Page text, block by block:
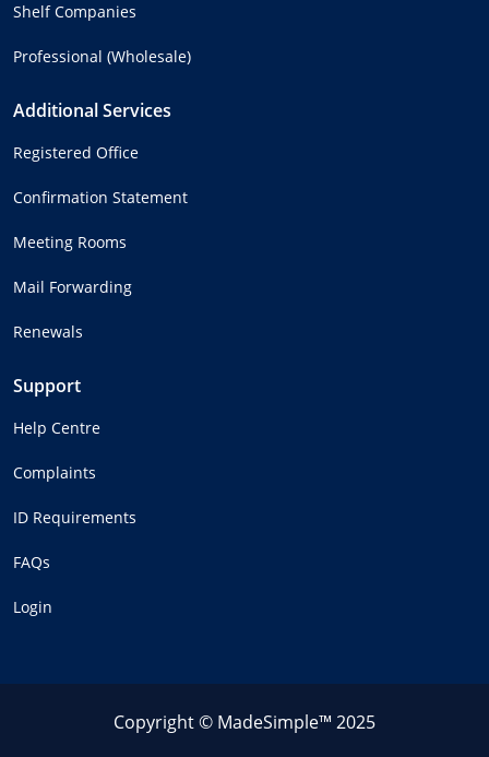
Shelf Companies
Professional (Wholesale)
Additional Services
Registered Office
Confirmation Statement
Meeting Rooms
Mail Forwarding
Renewals
Support
Help Centre
Complaints
ID Requirements
FAQs
Login
Copyright © MadeSimple™ 2025